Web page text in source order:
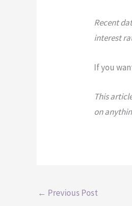
Recent
interest
If you
This
on
← Previous Post